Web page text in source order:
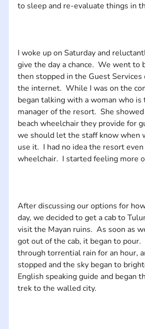
I woke up on Saturday and
give the day a chance.  We went to
then stopped in the Guest Services
the internet.  While I was on the
began talking with a woman who is
manager of the resort.  She
beach wheelchair they provide for
we should let the staff know when
use it.  I had no idea the resort even
After discussing our options for
day, we decided to get a cab to
visit the Mayan ruins.  As soon as
got out of the cab, it began to pour.
through torrential rain for an hour,
stopped and the sky began to
English speaking guide and began